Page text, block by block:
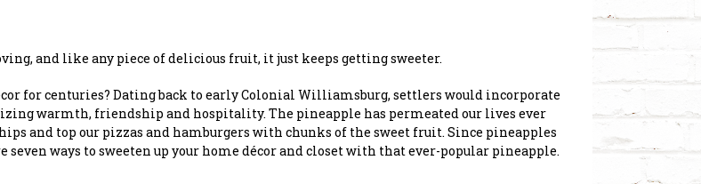
and like any piece of delicious fruit, it just keeps getting sweeter.
for centuries? Dating back to early Colonial Williamsburg, settlers would incorporate
warmth, friendship and hospitality. The pineapple has permeated our lives ever
and top our pizzas and hamburgers with chunks of the sweet fruit. Since pineapples
ways to sweeten up your home décor and closet with that ever-popular pineapple.